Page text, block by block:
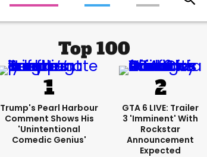
Top 100
Trump's Pearl Harbour
Comment Shows His
'unintentional
Comedic Genius'
GTA 6 LIVE: Trailer
3 'imminent' With
Rockstar
Announcement
Expected